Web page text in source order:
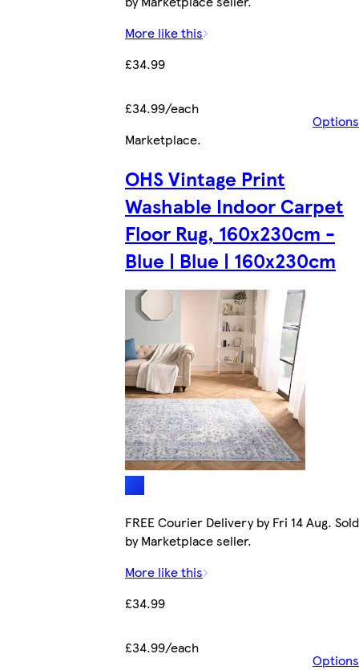
More like this
£34.99
£34.99/each
Options
Marketplace.
OHS Vintage Print
Washable Indoor Carpet
Floor Rug, 160x230cm -
Blue | Blue | 160x230cm
FREE Courier Delivery by Fri 14 Aug. Sold
by Marketplace seller.
More like this
£34.99
£34.99/each
Options